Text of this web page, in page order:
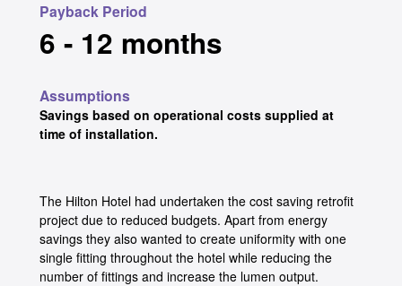
Payback Period
6 - 12 months
Assumptions
Savings based on operational costs supplied at
time of installation.
The Hilton Hotel had undertaken the cost saving retrofit
project due to reduced budgets. Apart from energy
savings they also wanted to create uniformity with one
single fitting throughout the hotel while reducing the
number of fittings and increase the lumen output.